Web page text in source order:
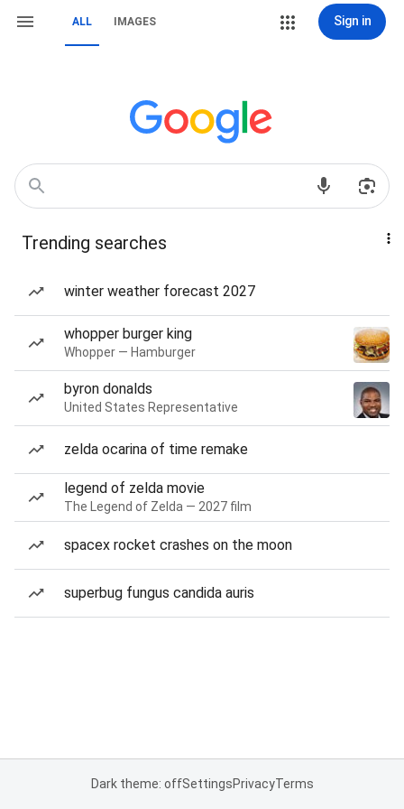
ALL IMAGES Sign in
Trending searches
winter weather forecast 2027
whopper burger king
Whopper — Hamburger
byron donalds
United States Representative
zelda ocarina of time remake
legend of zelda movie
The Legend of Zelda — 2027 film
spacex rocket crashes on the moon
superbug fungus candida auris
Dark theme: offSettingsPrivacyTerms